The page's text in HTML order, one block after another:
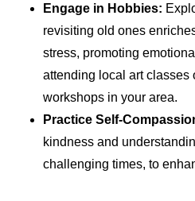
Engage in Hobbies:
revisiting old ones
stress, promoting
attending local art classes
workshops in your area.
Practice Self-
kindness and
challenging times, to